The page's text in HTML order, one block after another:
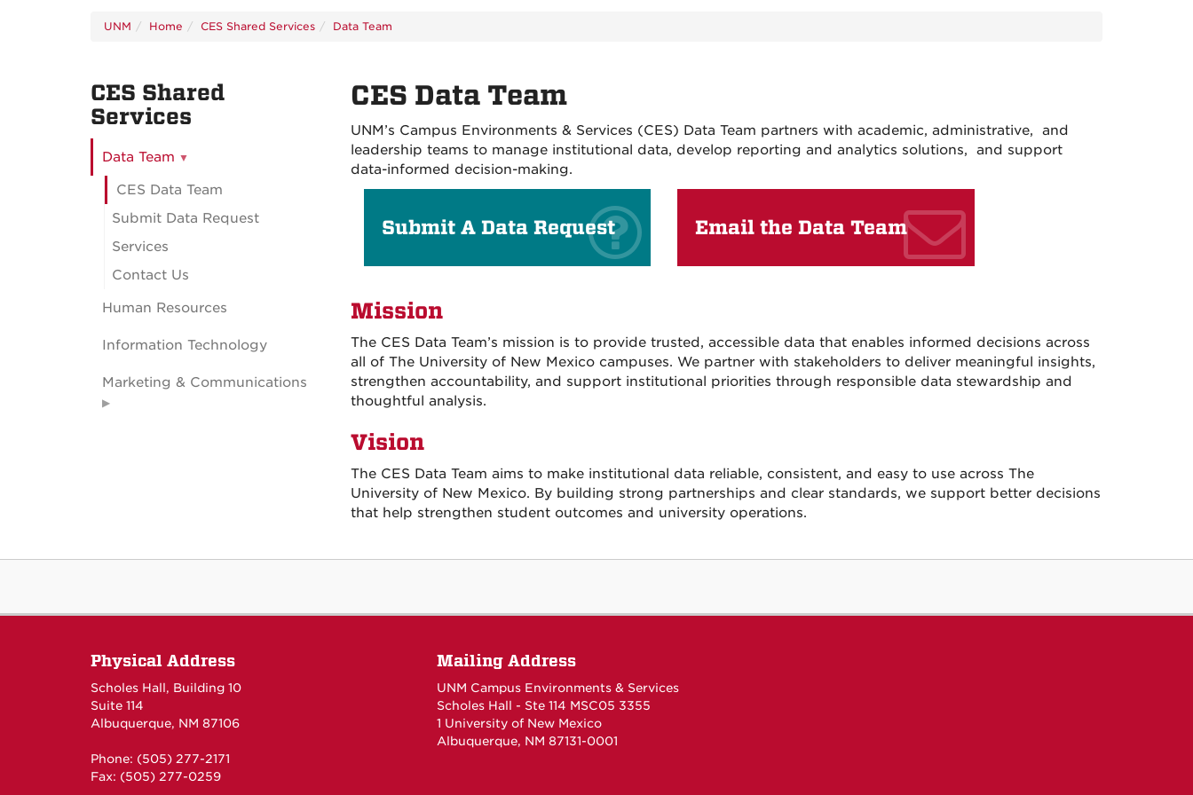
UNM Home CES Shared Services Data Team
CES Data Team
UNM’s Campus Environments & Services (CES) Data Team partners with academic, administrative, and
leadership teams to manage institutional data, develop reporting and analytics solutions, and support
data-informed decision-making.
Submit A Data Request Email the Data Team
Mission
The CES Data Team’s mission is to provide trusted, accessible data that enables informed decisions across
all of The University of New Mexico campuses. We partner with stakeholders to deliver meaningful insights,
strengthen accountability, and support institutional priorities through responsible data stewardship and
thoughtful analysis.
Vision
The CES Data Team aims to make institutional data reliable, consistent, and easy to use across The
University of New Mexico. By building strong partnerships and clear standards, we support better decisions
that help strengthen student outcomes and university operations.
CES Shared
Services
Data Team
CES Data Team
Submit Data Request
Services
Contact Us
Human Resources
Information Technology
Marketing & Communications
Physical Address
Scholes Hall, Building 10
Suite 114
Albuquerque, NM 87106
Phone: (505) 277-2171
Fax: (505) 277-0259
Mailing Address
UNM Campus Environments & Services
Scholes Hall - Ste 114 MSC05 3355
1 University of New Mexico
Albuquerque, NM 87131-0001